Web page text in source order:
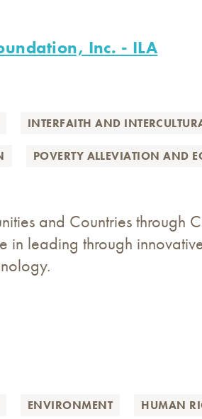
Inc. - ILA
INTERFAITH AND
POVERTY ALLEVIATION AND
and Countries through
leading through
ENVIRONMENT HUMAN